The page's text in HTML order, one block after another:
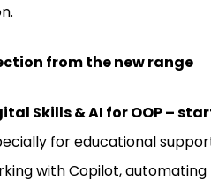
from the new range
Skills & AI for OOP –
for educational
with Copilot,